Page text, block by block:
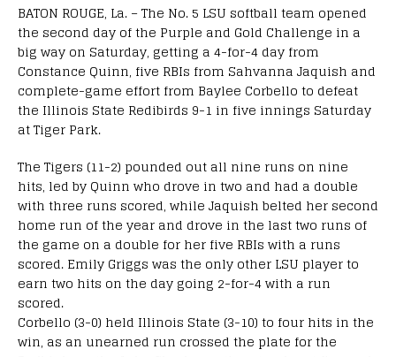
BATON ROUGE, La. – The No. 5 LSU softball team opened
the second day of the Purple and Gold Challenge in a
big way on Saturday, getting a 4-for-4 day from
Constance Quinn, five RBIs from Sahvanna Jaquish and
complete-game effort from Baylee Corbello to defeat
the Illinois State Redibirds 9-1 in five innings Saturday
at Tiger Park.
The Tigers (11-2) pounded out all nine runs on nine
hits, led by Quinn who drove in two and had a double
with three runs scored, while Jaquish belted her second
home run of the year and drove in the last two runs of
the game on a double for her five RBIs with a runs
scored. Emily Griggs was the only other LSU player to
earn two hits on the day going 2-for-4 with a run
scored.
Corbello (3-0) held Illinois State (3-10) to four hits in the
win, as an unearned run crossed the plate for the